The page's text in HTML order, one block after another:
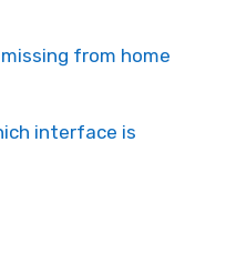
from home
interface is